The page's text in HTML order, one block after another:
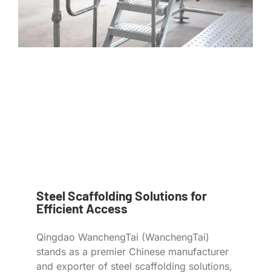
Steel Scaffolding Solutions for
Efficient Access
Qingdao WanchengTai (WanchengTai)
stands as a premier Chinese manufacturer
and exporter of steel scaffolding solutions,